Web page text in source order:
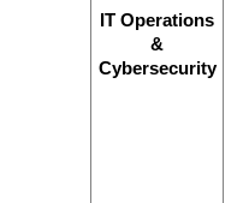
IT Operations
&
Cybersecurity